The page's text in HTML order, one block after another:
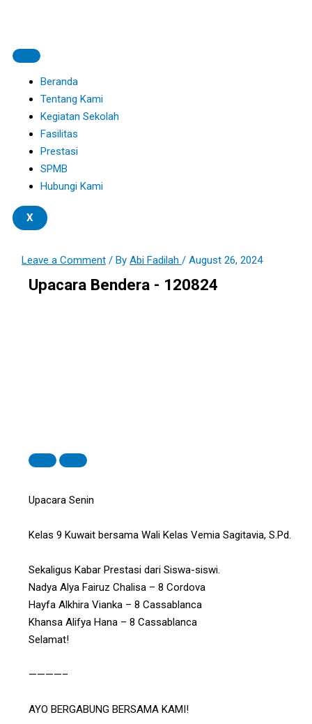
content
Beranda
Tentang Kami
Kegiatan Sekolah
Fasilitas
Prestasi
SPMB
Hubungi Kami
X
:
Leave a Comment / ByAbi Fadilah/August 26, 2024
Upacara Bendera - 120824
Upacara Senin
Kelas 9 Kuwait bersama Wali Kelas Vemia Sagitavia, S.Pd.
Sekaligus Kabar Prestasi dari Siswa-siswi.
Nadya Alya Fairuz Chalisa – 8 Cordova
Hayfa Alkhira Vianka – 8 Cassablanca
Khansa Alifya Hana – 8 Cassablanca
Selamat!
————–
AYO BERGABUNG BERSAMA KAMI!